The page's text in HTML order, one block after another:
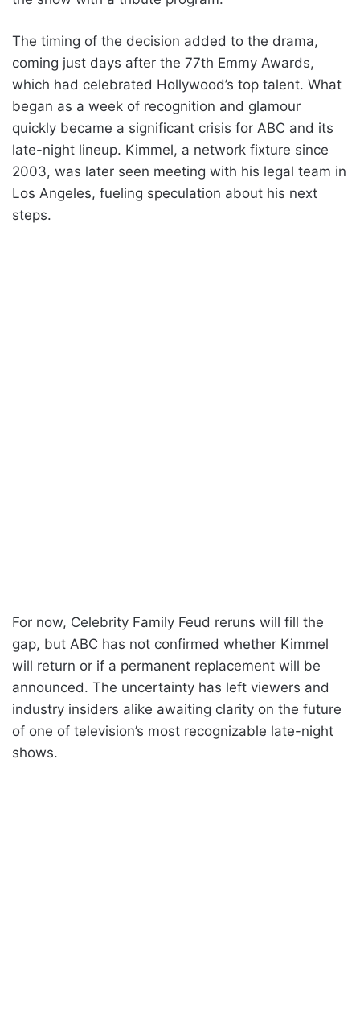
The timing of the decision added to the drama,
coming just days after the 77th Emmy Awards,
which had celebrated Hollywood’s top talent. What
began as a week of recognition and glamour
quickly became a significant crisis for ABC and its
late-night lineup. Kimmel, a network fixture since
2003, was later seen meeting with his legal team in
Los Angeles, fueling speculation about his next
steps.
For now, Celebrity Family Feud reruns will fill the
gap, but ABC has not confirmed whether Kimmel
will return or if a permanent replacement will be
announced. The uncertainty has left viewers and
industry insiders alike awaiting clarity on the future
of one of television’s most recognizable late-night
shows.